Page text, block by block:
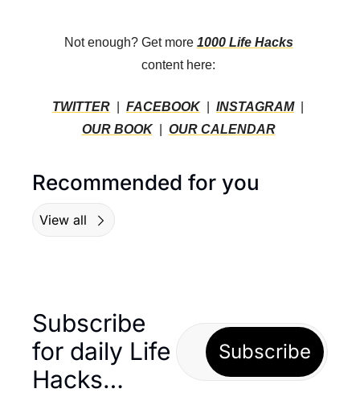
Not enough? Get more 1000 Life Hacks
content here:
TWITTER FACEBOOK
  |
INSTAGRAM
OUR BOOK
  |
OUR CALENDAR
Recommended for you
View all
Subscribe
for daily Life
Hacks…
Subscribe